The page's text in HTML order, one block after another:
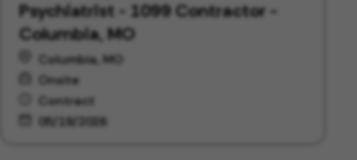
Psychiatrist - 1099 Contractor -
Columbia, MO
Columbia, MO
Onsite
Contract
05/19/2026